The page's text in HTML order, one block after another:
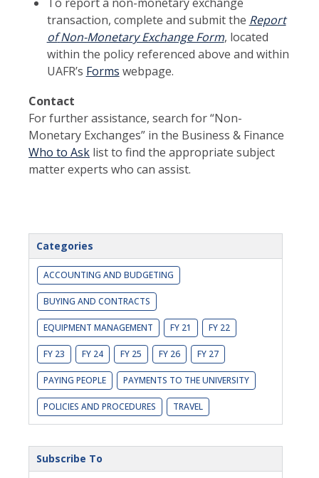
transaction, complete and submit the Report
ofNon-Monetary Exchange Form, located
within the policy referenced above and within
UAFR’s Forms webpage.
Contact
For further assistance, search for “Non-
Monetary Exchanges” in the Business & Finance
Who to Ask list to find the appropriate subject
matter experts who can assist.
Categories
ACCOUNTING AND BUDGETING
BUYING AND CONTRACTS
EQUIPMENT MANAGEMENT FY 21 FY 22
FY 23 FY 24 FY 25 FY 26 FY 27
PAYING PEOPLE PAYMENTS TO THE UNIVERSITY
POLICIES AND PROCEDURES TRAVEL
Subscribe To